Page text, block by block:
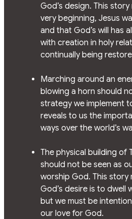
God’s design. This
very beginning, Jesus
and that God’s will has
with creation in holy
continually being
Marching around an
blowing a horn should
strategy we implement
reveals to us the
ways over the world’s
The physical building of
should not be seen as
worship God. This story
God’s desire is to dwell
but we must be
our love for God.